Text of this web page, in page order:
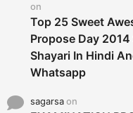
on
Top 25 Sweet
Propose Day
Shayari In Hindi
Whatsapp
sagarsaon